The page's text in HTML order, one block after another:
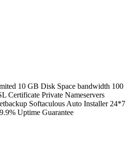
10 GB Disk Space bandwidth 100
Certificate Private Nameservers
Softaculous Auto Installer 24*7
Uptime Guarantee